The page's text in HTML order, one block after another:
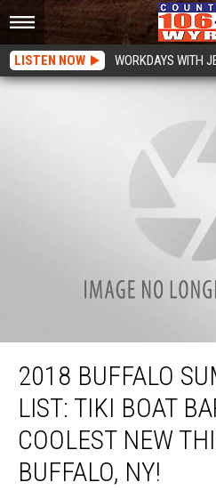
LISTEN NOW WORKDAYS WITH
2018 Buffalo Summer Bucket List: Tiki
2018 BUFFALO
LIST: TIKI BOAT
COOLEST NEW
BUFFALO, NY!